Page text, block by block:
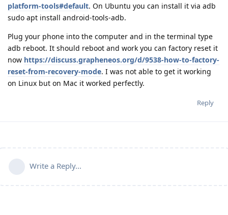
platform-tools#default. On Ubuntu you can install it via adb
sudo apt install android-tools-adb.
Plug your phone into the computer and in the terminal type
adb reboot. It should reboot and work you can factory reset it
now https://discuss.grapheneos.org/d/9538-how-to-factory-
reset-from-recovery-mode. I was not able to get it working
on Linux but on Mac it worked perfectly.
Reply
Write a Reply...